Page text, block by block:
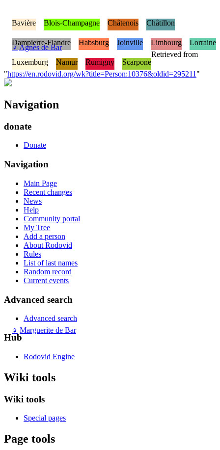
♀ Agnès de Bar
♀ Marguerite de Bar
Bavière Blois-Champagne Châtenois Châtillon
Dampierre-Flandre Habsburg Joinville Limbourg Lorraine
Luxemburg Namur Rumigny Scarpone
Retrieved from
"https://en.rodovid.org/wk?title=Person:10376&oldid=295211 "
Navigation
donate
Donate
Navigation
Main Page
Recent changes
News
Help
Community portal
My Tree
Add a person
About Rodovid
Rules
List of last names
Random record
Current events
Advanced search
Advanced search
Hub
Rodovid Engine
Wiki tools
Wiki tools
Special pages
Page tools